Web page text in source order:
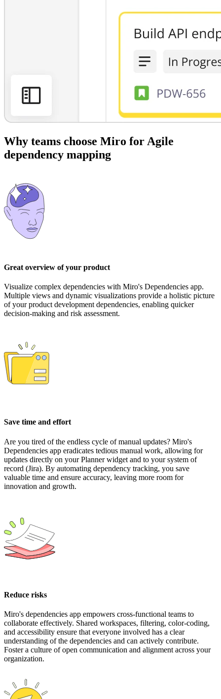
Why teams choose Miro for Agile
dependency mapping
Great overview of your product
Visualize complex dependencies with Miro's Dependencies app.
Multiple views and dynamic visualizations provide a holistic picture
of your product development dependencies, enabling quicker
decision-making and risk assessment.
Save time and effort
Are you tired of the endless cycle of manual updates? Miro's
Dependencies app eradicates tedious manual work, allowing for
updates directly on your Planner widget and to your system of
record (Jira). By automating dependency tracking, you save
valuable time and ensure accuracy, leaving more room for
innovation and growth.
Reduce risks
Miro's dependencies app empowers cross-functional teams to
collaborate effectively. Shared workspaces, filtering, color-coding,
and accessibility ensure that everyone involved has a clear
understanding of the dependencies and can actively contribute.
Foster a culture of open communication and alignment across your
organization.